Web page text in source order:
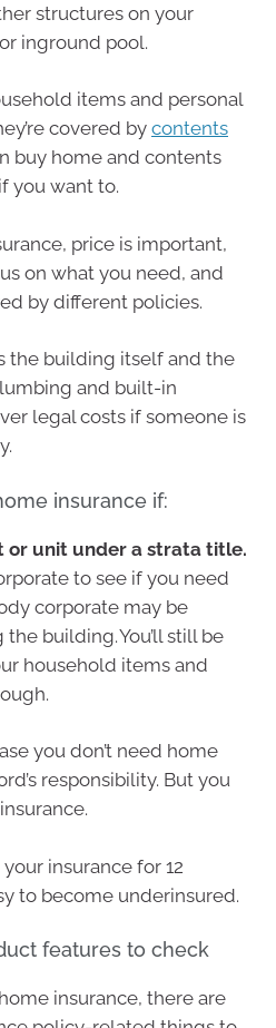
structures on your
inground pool.
items and personal
covered by contents
buy home and contents
you want to.
price is important,
on what you need, and
by different policies.
the building itself and the
and built-in
legal costs if someone is
insurance if:
or unit under a strata title.
to see if you need
corporate may be
building. You’ll still be
household items and
you don’t need home
responsibility. But you
insurance for 12
to become underinsured.
features to check
insurance, there are